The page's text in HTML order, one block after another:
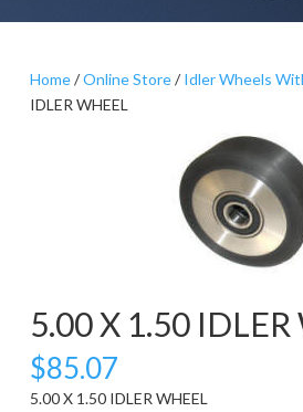
Home/Online Store/Idler Wheels
IDLER WHEEL
5.00 X 1.50
$85.07
5.00 X 1.50 IDLER WHEEL